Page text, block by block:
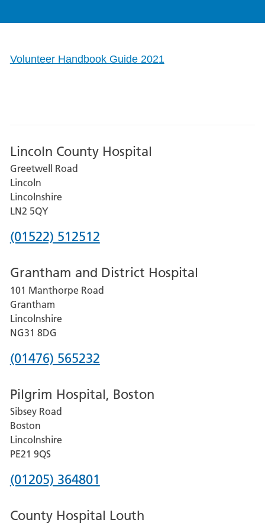
Volunteer Handbook Guide 2021
Lincoln County Hospital
Greetwell Road
Lincoln
Lincolnshire
LN2 5QY
Phone
for
Lincoln
County
Hospital
(01522) 512512
Grantham and District Hospital
101 Manthorpe Road
Grantham
Lincolnshire
NG31 8DG
Phone
for
Grantham
and
District
Hospital
(01476) 565232
Pilgrim Hospital, Boston
Sibsey Road
Boston
Lincolnshire
PE21 9QS
Phone
for
(01205) 364801
County Hospital Louth